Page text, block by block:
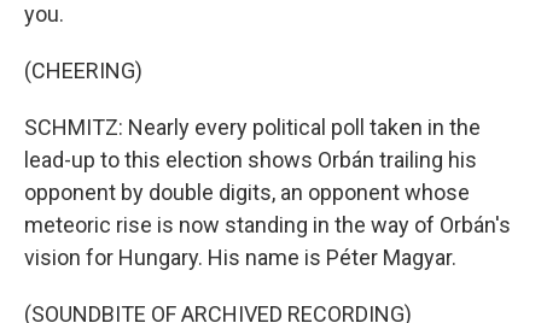
you.
(CHEERING)
SCHMITZ: Nearly every political poll taken in the
lead-up to this election shows Orbán trailing his
opponent by double digits, an opponent whose
meteoric rise is now standing in the way of Orbán's
vision for Hungary. His name is Péter Magyar.
(SOUNDBITE OF ARCHIVED RECORDING)